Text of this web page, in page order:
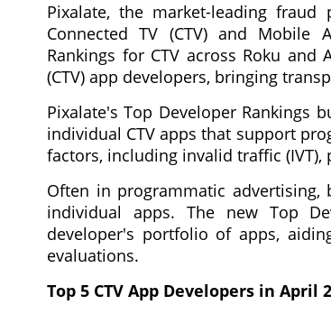
Pixalate, the market-leading
Connected TV (CTV) and Mobile
Rankings for CTV across Roku and
(CTV) app developers, bringing
Pixalate's Top Developer Rankings
individual CTV apps that support
factors, including invalid traffic
Often in programmatic
individual apps. The new Top
developer's portfolio of apps,
evaluations.
Top 5 CTV App Developers in April